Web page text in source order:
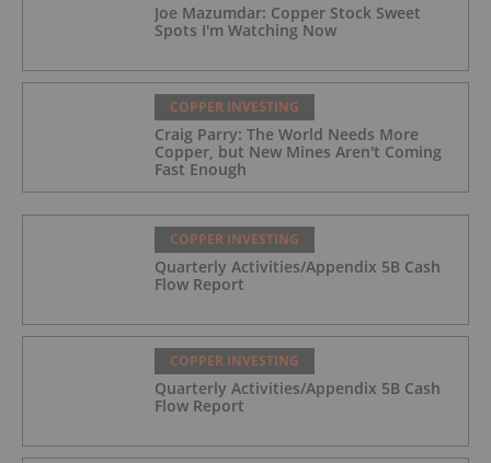
Joe Mazumdar: Copper Stock Sweet
Spots I'm Watching Now
COPPER INVESTING
Craig Parry: The World Needs More
Copper, but New Mines Aren't Coming
Fast Enough
COPPER INVESTING
Quarterly Activities/Appendix 5B Cash
Flow Report
COPPER INVESTING
Quarterly Activities/Appendix 5B Cash
Flow Report